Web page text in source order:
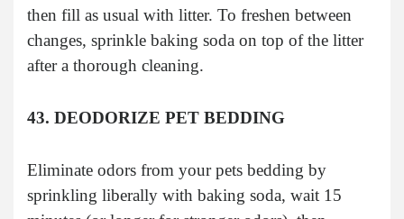
then fill as usual with litter. To freshen between
changes, sprinkle baking soda on top of the litter
after a thorough cleaning.
43. DEODORIZE PET BEDDING
Eliminate odors from your pets bedding by
sprinkling liberally with baking soda, wait 15